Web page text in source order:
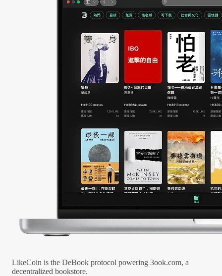
LikeCoin is the DeBook protocol powering 3ook.com, a
decentralized bookstore.